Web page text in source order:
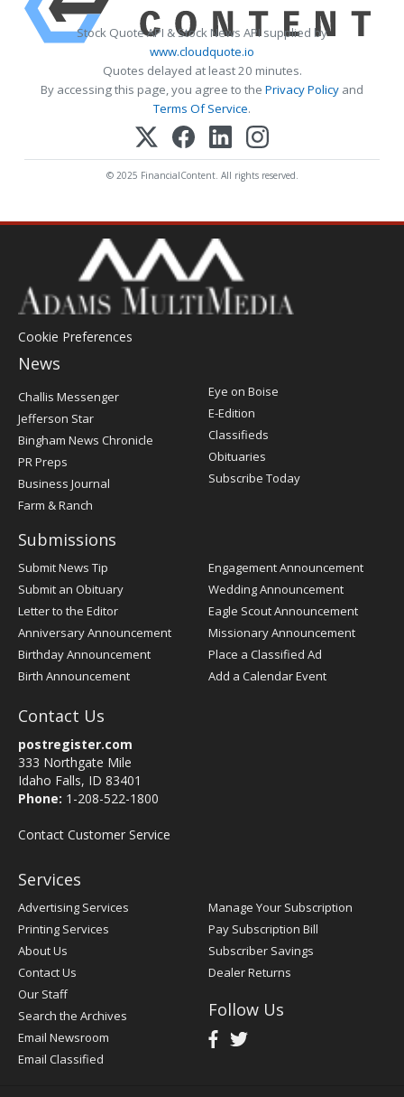
Stock Quote API & Stock News API supplied by
www.cloudquote.io
Quotes delayed at least 20 minutes.
By accessing this page, you agree to the Privacy Policy and
Terms Of Service.
© 2025 FinancialContent. All rights reserved.
Cookie Preferences
News
Post
Register
Challis Messenger
Jefferson Star
Bingham News Chronicle
PR Preps
Business Journal
Farm & Ranch
Eye on Boise
E-Edition
Classifieds
Obituaries
Subscribe Today
Submissions
Submit News Tip
Submit an Obituary
Letter to the Editor
Anniversary Announcement
Birthday Announcement
Birth Announcement
Engagement Announcement
Wedding Announcement
Eagle Scout Announcement
Missionary Announcement
Place a Classified Ad
Add a Calendar Event
Contact Us
postregister.com
333 Northgate Mile
Idaho Falls, ID 83401
Phone: 1-208-522-1800
Contact Customer Service
Services
Advertising Services
Printing Services
About Us
Contact Us
Our Staff
Search the Archives
Email Newsroom
Email Classified
Manage Your Subscription
Pay Subscription Bill
Subscriber Savings
Dealer Returns
Follow Us